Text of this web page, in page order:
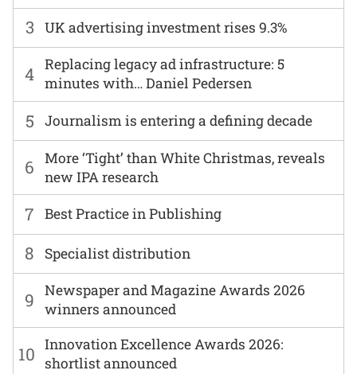
6
More ‘Tight’ than White Christmas, reveals
new IPA research
7 Best Practice in Publishing
3 UK advertising investment rises 9.3%
8 Specialist distribution
4 Replacing legacy ad infrastructure: 5
minutes with… Daniel Pedersen
9
Newspaper and Magazine Awards 2026
winners announced
5 Journalism is entering a defining decade
10 Innovation Excellence Awards 2026:
shortlist announced